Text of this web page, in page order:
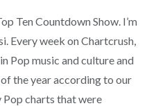
Ten Countdown Show. I’m
Every week on Chartcrush,
Pop music and culture and
the year according to our
charts that were